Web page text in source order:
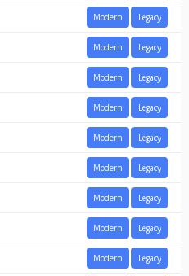
Modern Legacy
Modern Legacy
Modern Legacy
Modern Legacy
Modern Legacy
Modern Legacy
Modern Legacy
Modern Legacy
Modern Legacy